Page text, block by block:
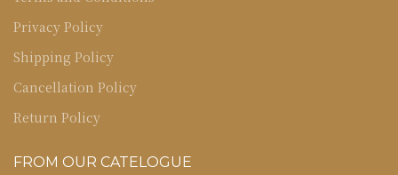
Privacy Policy
Shipping Policy
Cancellation Policy
Return Policy
FROM OUR CATELOGUE